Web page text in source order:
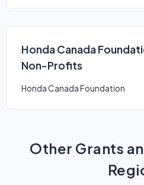
Honda Canada
Non-Profits
Honda Canada Foundation
Other Grants